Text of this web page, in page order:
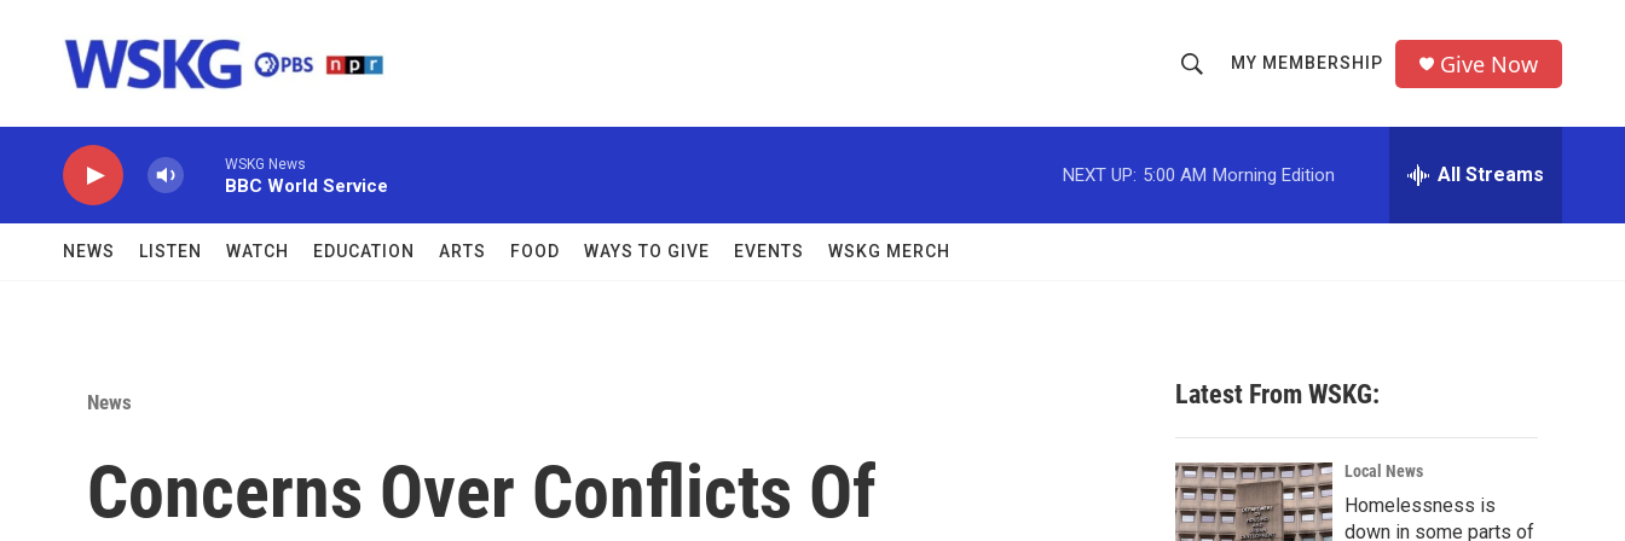
h
o
w
c
h
r
MY MEMBERSHIP Give Now
WSKG News
BBC World Service
NEXT UP: 5:00 AM Morning Edition All Streams
NEWS LISTEN WATCH EDUCATION ARTS FOOD WAYS TO GIVE EVENTS WSKG MERCH
News
Concerns Over Conflicts Of
Latest From WSKG:
Local News
Homelessness is
down in some parts of